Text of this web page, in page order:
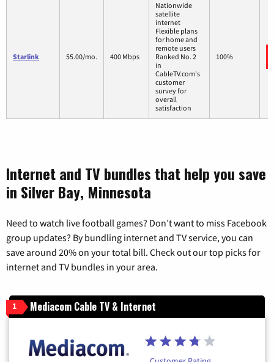
Starlink 55.00/mo. 400 Mbps
Nationwide
satellite
internet
Flexible plans
for home and
remote users
Ranked No. 2
in
CableTV.com's
customer
survey for
overall
satisfaction
100%
Internet and TV bundles that help you save
in Silver Bay, Minnesota
Need to watch live football games? Don’t want to miss Facebook
group updates? By bundling internet and TV service, you can
save around 20% on your total bill. Check out our top picks for
internet and TV bundles in your area.
1 Mediacom Cable TV & Internet